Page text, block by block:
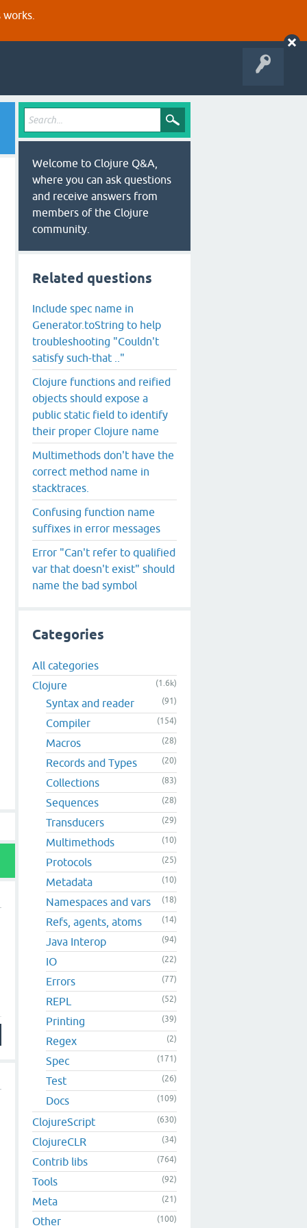
Welcome to Clojure Q&A,
where you can ask questions
and receive answers from
members of the Clojure
community.
Related questions
Include spec name in
Generator.toString to help
troubleshooting "Couldn't
satisfy such-that .."
Clojure functions and reified
objects should expose a
public static field to identify
their proper Clojure name
Multimethods don't have the
correct method name in
stacktraces.
Confusing function name
suffixes in error messages
Error "Can't refer to qualified
var that doesn't exist" should
name the bad symbol
Categories
All categories
Clojure
(1.6k)
Syntax and reader (91)
Compiler (154)
Macros (28)
Records and Types (20)
Collections (83)
Sequences (28)
Transducers (29)
Multimethods (10)
Protocols (25)
Metadata (10)
Namespaces and vars (18)
Refs, agents, atoms (14)
Java Interop (94)
IO (22)
Errors (77)
REPL (52)
Printing (39)
Regex (2)
Spec (171)
Test (26)
Docs (109)
ClojureScript (630)
ClojureCLR (34)
Contrib libs (764)
Tools (92)
Meta (21)
Other (100)